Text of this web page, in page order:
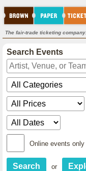
The fair-trade ticketing company.
Search Events
Online events only
or